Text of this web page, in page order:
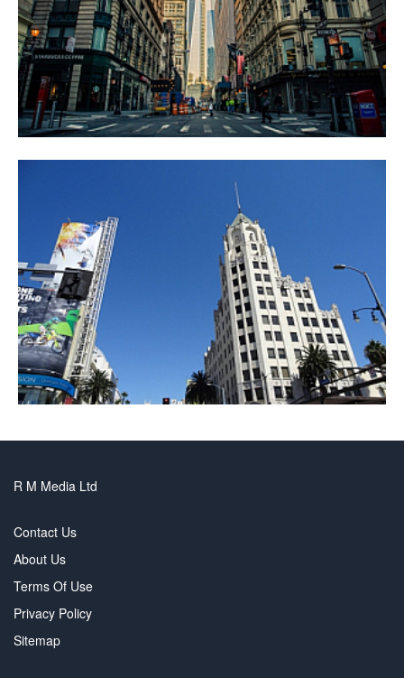
R M Media Ltd
Contact Us
About Us
Terms Of Use
Privacy Policy
Sitemap